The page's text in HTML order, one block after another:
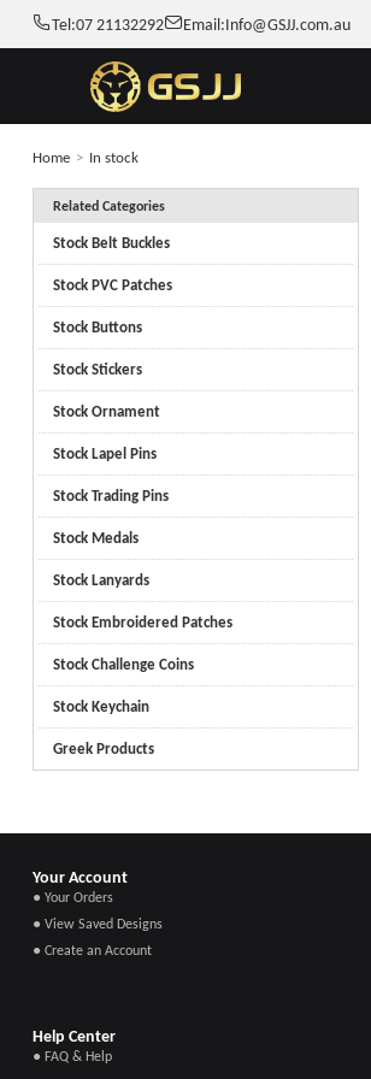
Tel:07 21132292 Email:Info@GSJJ.com.au
Home > In stock
Related Categories
Stock Belt Buckles
Stock PVC Patches
Stock Buttons
Stock Stickers
Stock Ornament
Stock Lapel Pins
Stock Trading Pins
Stock Medals
Stock Lanyards
Stock Embroidered Patches
Stock Challenge Coins
Stock Keychain
Greek Products
Your Account
● Your Orders
● View Saved Designs
● Create an Account
Help Center
● FAQ & Help